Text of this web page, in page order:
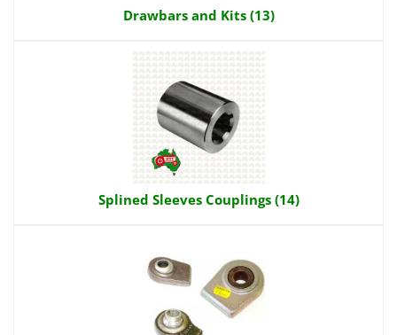
Drawbars and Kits (13)
Splined Sleeves Couplings (14)